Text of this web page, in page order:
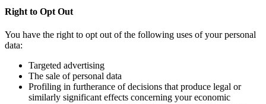
Right to Opt Out
You have the right to opt out of the following uses of your personal
data:
Targeted advertising
The sale of personal data
Profiling in furtherance of decisions that produce legal or
similarly significant effects concerning your economic